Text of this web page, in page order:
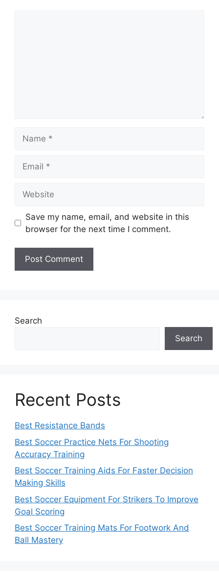
Save my name, email, and website in this
browser for the next time I comment.
Search
Search
Recent Posts
Best Resistance Bands
Best Soccer Practice Nets For Shooting
Accuracy Training
Best Soccer Training Aids For Faster Decision
Making Skills
Best Soccer Equipment For Strikers To Improve
Goal Scoring
Best Soccer Training Mats For Footwork And
Ball Mastery